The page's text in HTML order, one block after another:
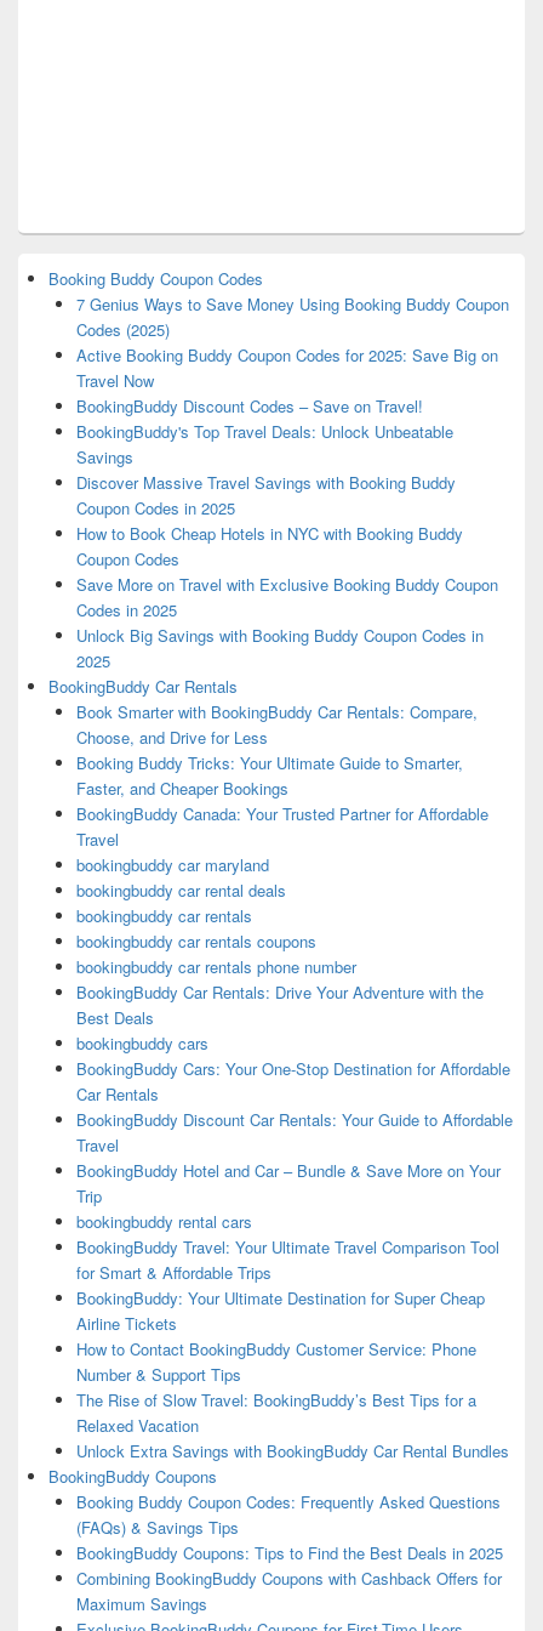
Booking Buddy Coupon Codes
7 Genius Ways to Save Money Using Booking Buddy Coupon
Codes (2025)
Active Booking Buddy Coupon Codes for 2025: Save Big on
Travel Now
BookingBuddy Discount Codes – Save on Travel!
BookingBuddy's Top Travel Deals: Unlock Unbeatable
Savings
Discover Massive Travel Savings with Booking Buddy
Coupon Codes in 2025
How to Book Cheap Hotels in NYC with Booking Buddy
Coupon Codes
Save More on Travel with Exclusive Booking Buddy Coupon
Codes in 2025
Unlock Big Savings with Booking Buddy Coupon Codes in
2025
BookingBuddy Car Rentals
Book Smarter with BookingBuddy Car Rentals: Compare,
Choose, and Drive for Less
Booking Buddy Tricks: Your Ultimate Guide to Smarter,
Faster, and Cheaper Bookings
BookingBuddy Canada: Your Trusted Partner for Affordable
Travel
bookingbuddy car maryland
bookingbuddy car rental deals
bookingbuddy car rentals
bookingbuddy car rentals coupons
bookingbuddy car rentals phone number
BookingBuddy Car Rentals: Drive Your Adventure with the
Best Deals
bookingbuddy cars
BookingBuddy Cars: Your One-Stop Destination for Affordable
Car Rentals
BookingBuddy Discount Car Rentals: Your Guide to Affordable
Travel
BookingBuddy Hotel and Car – Bundle & Save More on Your
Trip
bookingbuddy rental cars
BookingBuddy Travel: Your Ultimate Travel Comparison Tool
for Smart & Affordable Trips
BookingBuddy: Your Ultimate Destination for Super Cheap
Airline Tickets
How to Contact BookingBuddy Customer Service: Phone
Number & Support Tips
The Rise of Slow Travel: BookingBuddy’s Best Tips for a
Relaxed Vacation
Unlock Extra Savings with BookingBuddy Car Rental Bundles
BookingBuddy Coupons
Booking Buddy Coupon Codes: Frequently Asked Questions
(FAQs) & Savings Tips
BookingBuddy Coupons: Tips to Find the Best Deals in 2025
Combining BookingBuddy Coupons with Cashback Offers for
Maximum Savings